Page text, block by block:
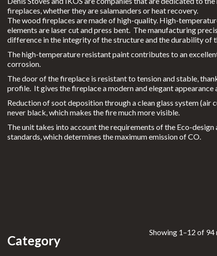
fireplaces, whether they are salamanders or heat recovery.
The wood fireplaces are made of high-quality. High-
elements are laser cut and press bent. The manufacturing
difference in the integrity of the structure and the durability of
The high-temperature resistant paint contributes to an
corrosion.
The door of the fireplace is resistant to tension and stable,
profile. It gives the fireplace a modern and elegant appearance
Reduction of soot deposition through a clean glass system (air
never black, which makes the fire much more visible.
The unit takes into account the requirements of the Eco-design
standards, which determines the maximum emission of CO.
Showing 1–12 of 94
Category
C
learfi
re
e
oonfi
res
P
Wood and Pellet Fireplaces
Outdoor Heating
Exterior Cooking
Bioethanol 96,6%
Custom Projects
Portfolio
Promotions